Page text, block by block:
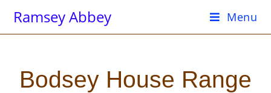
Ramsey Abbey Menu
Bodsey House Range